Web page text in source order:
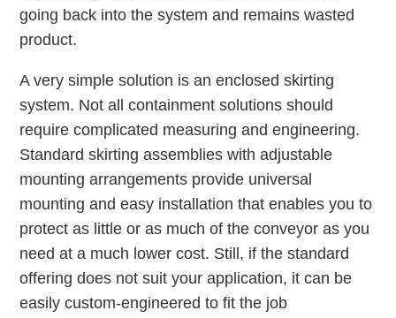
going back into the system and remains wasted
product.
A very simple solution is an enclosed skirting
system. Not all containment solutions should
require complicated measuring and engineering.
Standard skirting assemblies with adjustable
mounting arrangements provide universal
mounting and easy installation that enables you to
protect as little or as much of the conveyor as you
need at a much lower cost. Still, if the standard
offering does not suit your application, it can be
easily custom-engineered to fit the job